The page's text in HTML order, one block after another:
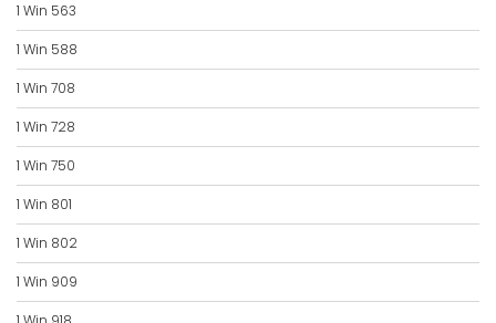
1 Win 563
1 Win 588
1 Win 708
1 Win 728
1 Win 750
1 Win 801
1 Win 802
1 Win 909